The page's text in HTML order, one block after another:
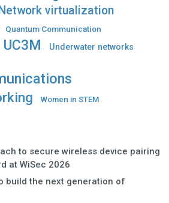
Network virtualization
Quantum Communication
UC3M
Underwater networks
Women in STEM
to secure wireless device pairing
at WiSec 2026
build the next generation of